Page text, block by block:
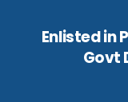
Enlisted in
Govt